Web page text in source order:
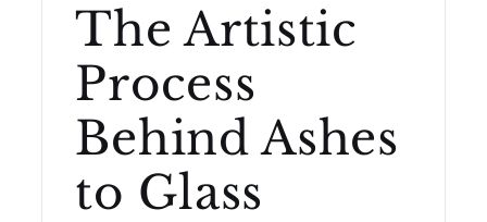
The Artistic
Process
Behind Ashes
to Glass